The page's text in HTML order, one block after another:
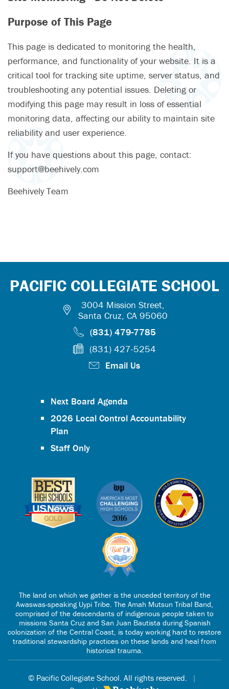
Purpose of This Page
This page is dedicated to monitoring the health,
performance, and functionality of your website. It is a
critical tool for tracking site uptime, server status, and
troubleshooting any potential issues. Deleting or
modifying this page may result in loss of essential
monitoring data, affecting our ability to maintain site
reliability and user experience.
If you have questions about this page, contact:
support@beehively.com
Beehively Team
PACIFIC COLLEGIATE SCHOOL
3004 Mission Street,
Santa Cruz, CA 95060
(831) 479-7785
(831) 427-5254
Email Us
Next Board Agenda
2026 Local Control Accountability
Plan
Staff Only
The land on which we gather is the unceded territory of the
Awaswas-speaking Uypi Tribe. The Amah Mutsun Tribal Band,
comprised of the descendants of indigenous people taken to
missions Santa Cruz and San Juan Bautista during Spanish
colonization of the Central Coast, is today working hard to restore
traditional stewardship practices on these lands and heal from
historical trauma.
© Pacific Collegiate School. All rights reserved.
|